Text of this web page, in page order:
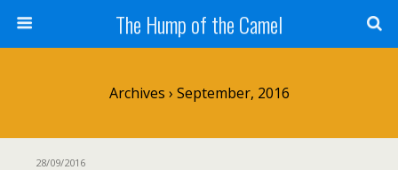
The Hump of the Camel
Archives › September, 2016
28/09/2016